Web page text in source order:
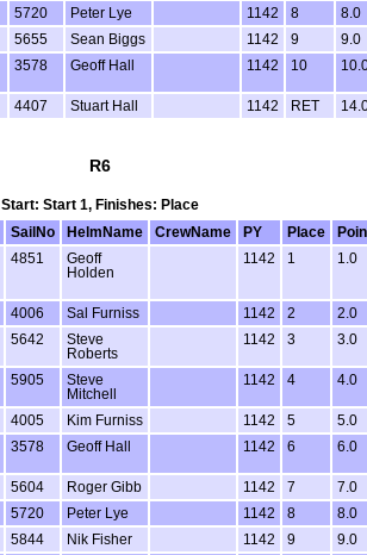
5720 Peter Lye 1142 8
8.0
5655 Sean Biggs 1142 9
9.0
3578 Geoff Hall 1142 10
4407 Stuart Hall 1142 RET
R6
Start: Start 1, Finishes: Place
SailNo HelmName CrewName PY Place
4851
Geoff
Holden
1142 1 1.0
4006 Sal Furniss 1142 2
2.0
5642
Steve
Roberts
1142 3 3.0
5905
Steve
Mitchell
1142 4 4.0
4005 Kim Furniss 1142 5
5.0
3578 Geoff Hall 1142 6 6.0
5604 Roger Gibb 1142 7
7.0
5720 Peter Lye 1142 8
8.0
5844 Nik Fisher 1142 9
9.0